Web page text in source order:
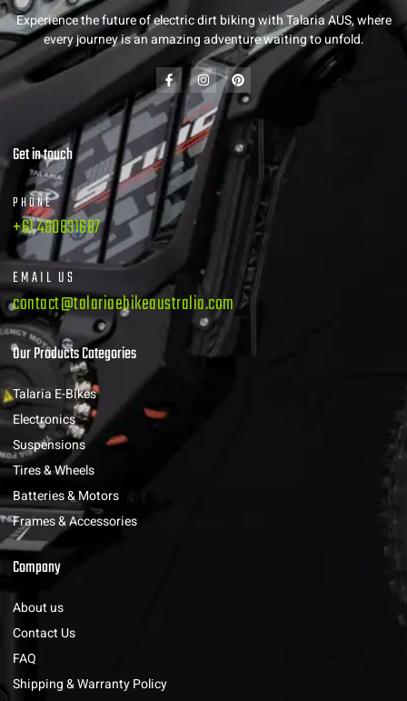
Experience the future of electric dirt biking with Talaria AUS, where
every journey is an amazing adventure waiting to unfold.
Get in touch
PHONE
+61 480831687
EMAIL US
contact@talariaebikeaustralia.com
Our Products Categories
Talaria E-Bikes
Electronics
Suspensions
Tires & Wheels
Batteries & Motors
Frames & Accessories
Company
About us
Contact Us
FAQ
Shipping & Warranty Policy